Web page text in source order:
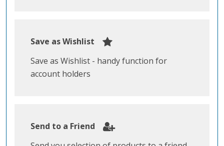
Save as Wishlist
Save as Wishlist - handy function for
account holders
Send to a Friend